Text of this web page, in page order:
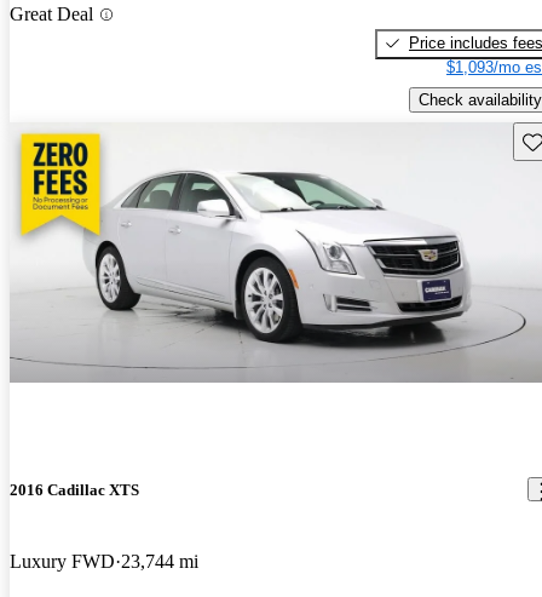
Great Deal
Price includes fees
$1,093/mo
Check availability
2016 Cadillac XTS
Luxury FWD 23,744 mi